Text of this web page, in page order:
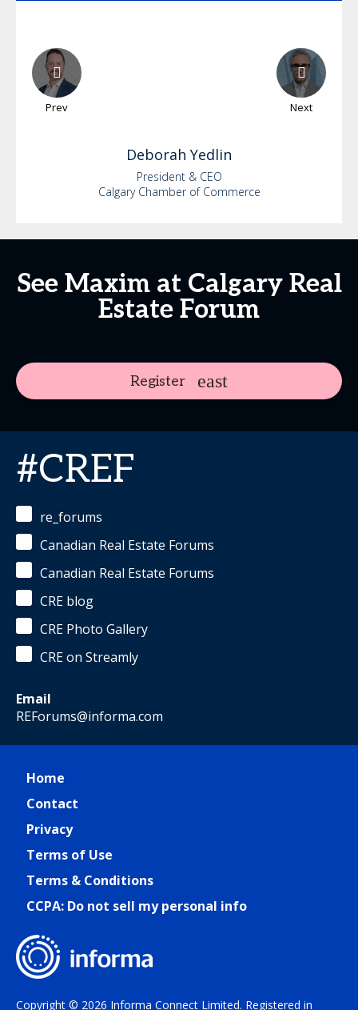
Prev Next
Deborah Yedlin
President & CEO
Calgary Chamber of Commerce
See Maxim at Calgary Real
Estate Forum
Register
#CREF
re_forums
Canadian Real Estate Forums
Canadian Real Estate Forums
CRE blog
CRE Photo Gallery
CRE on Streamly
Email
REForums@informa.com
Home
Contact
Privacy
Terms of Use
Terms & Conditions
CCPA: Do not sell my personal info
Copyright © 2026 Informa Connect Limited. Registered in